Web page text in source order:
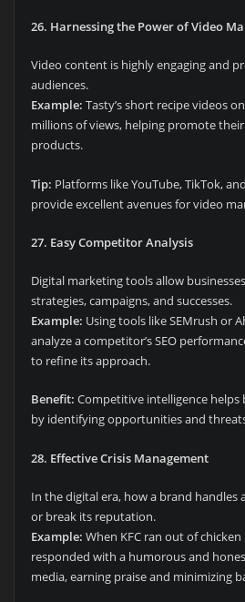
26. Harnessing the Power of Video
Video content is highly engaging and
audiences.
Example: Tasty’s short recipe videos
millions of views, helping promote
products.
Tip: Platforms like YouTube, TikTok,
provide excellent avenues for video
27. Easy Competitor Analysis
Digital marketing tools allow
strategies, campaigns, and successes.
Example: Using tools like SEMrush or
analyze a competitor’s SEO
to refine its approach.
Benefit: Competitive intelligence helps
by identifying opportunities and
28. Effective Crisis Management
In the digital era, how a brand handles
or break its reputation.
Example: When KFC ran out of
responded with a humorous and
media, earning praise and minimizing